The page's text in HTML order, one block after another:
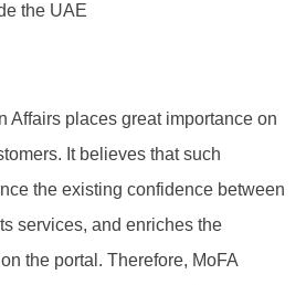
the UAE
Affairs places great importance on
It believes that such
the existing confidence between
services, and enriches the
the portal. Therefore, MoFA